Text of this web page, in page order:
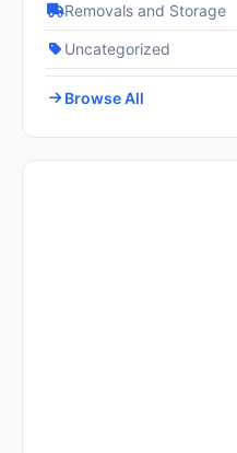
Removals and Storage
Uncategorized
Browse All